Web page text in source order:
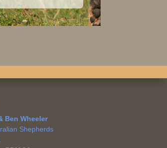
Ben Wheeler
Shepherds